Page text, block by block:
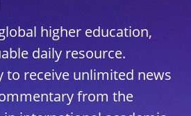
higher education,
daily resource.
to receive unlimited news
from the